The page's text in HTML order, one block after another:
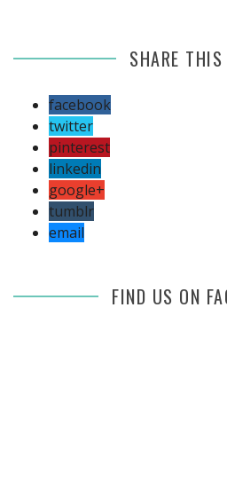
SHARE THIS
facebook
twitter
pinterest
linkedin
google+
tumblr
email
FIND US ON